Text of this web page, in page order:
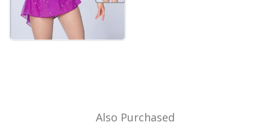
Also Purchased